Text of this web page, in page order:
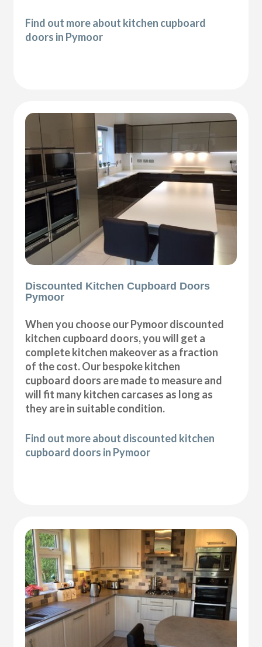
Find out more about kitchen cupboard
doors in Pymoor
Discounted Kitchen Cupboard Doors
Pymoor
When you choose our Pymoor discounted
kitchen cupboard doors, you will get a
complete kitchen makeover as a fraction
of the cost. Our bespoke kitchen
cupboard doors are made to measure and
will fit many kitchen carcases as long as
they are in suitable condition.
Find out more about discounted kitchen
cupboard doors in Pymoor